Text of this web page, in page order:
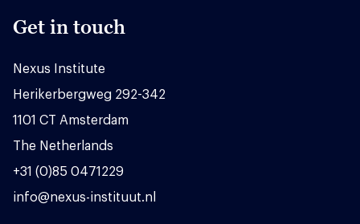
Get in touch
Nexus Institute
Herikerbergweg 292-342
1101 CT Amsterdam
The Netherlands
+31 (0)85 0471229
info@nexus-instituut.nl